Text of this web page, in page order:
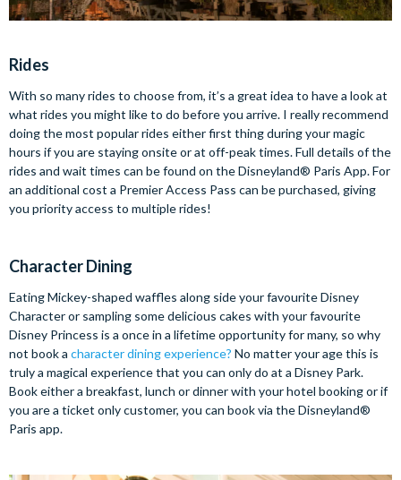
Rides
With so many rides to choose from, it’s a great idea to have a look at
what rides you might like to do before you arrive. I really recommend
doing the most popular rides either first thing during your magic
hours if you are staying onsite or at off-peak times. Full details of the
rides and wait times can be found on the Disneyland® Paris App. For
an additional cost a Premier Access Pass can be purchased, giving
you priority access to multiple rides!
Character Dining
Eating Mickey-shaped waffles along side your favourite Disney
Character or sampling some delicious cakes with your favourite
Disney Princess is a once in a lifetime opportunity for many, so why
not book a character dining experience? No matter your age this is
truly a magical experience that you can only do at a Disney Park.
Book either a breakfast, lunch or dinner with your hotel booking or if
you are a ticket only customer, you can book via the Disneyland®
Paris app.